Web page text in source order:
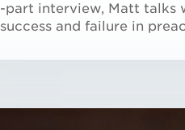
interview, Matt talks
and failure in